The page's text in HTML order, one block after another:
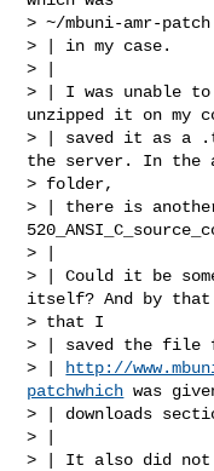
> ~/mbuni-amr-patch
> | in my case.
> |
> | I was unable
unzipped it on my
> | saved it as a
the server. In the
> folder,
> | there is
> |
> | Could it be
itself? And by that
> that I
> | saved the file
> |
http://
patchwhich was
> | downloads
> |
> | It also did not